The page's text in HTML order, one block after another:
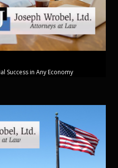
Success in Any Economy